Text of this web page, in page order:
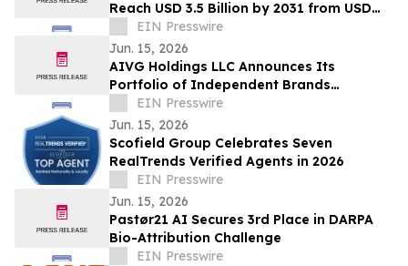
Reach USD 3.5 Billion by 2031 from USD
168.9 Million in 2021, Growing at 35.8%
CAGR
EIN Presswire
Jun. 15, 2026
AIVG Holdings LLC Announces Its
Portfolio of Independent Brands
Operating Under Registered Fictitious
Names
EIN Presswire
Jun. 15, 2026
Scofield Group Celebrates Seven
RealTrends Verified Agents in 2026
EIN Presswire
Jun. 15, 2026
Pastør21 AI Secures 3rd Place in DARPA
Bio-Attribution Challenge
EIN Presswire